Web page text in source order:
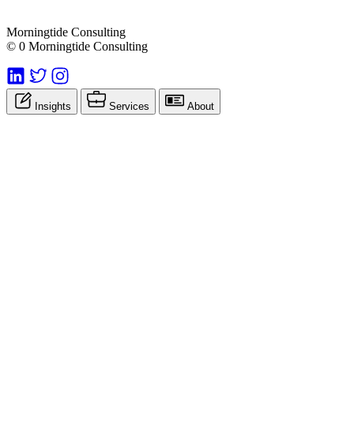
Morningtide Consulting
© 0 Morningtide Consulting
Insights Services About